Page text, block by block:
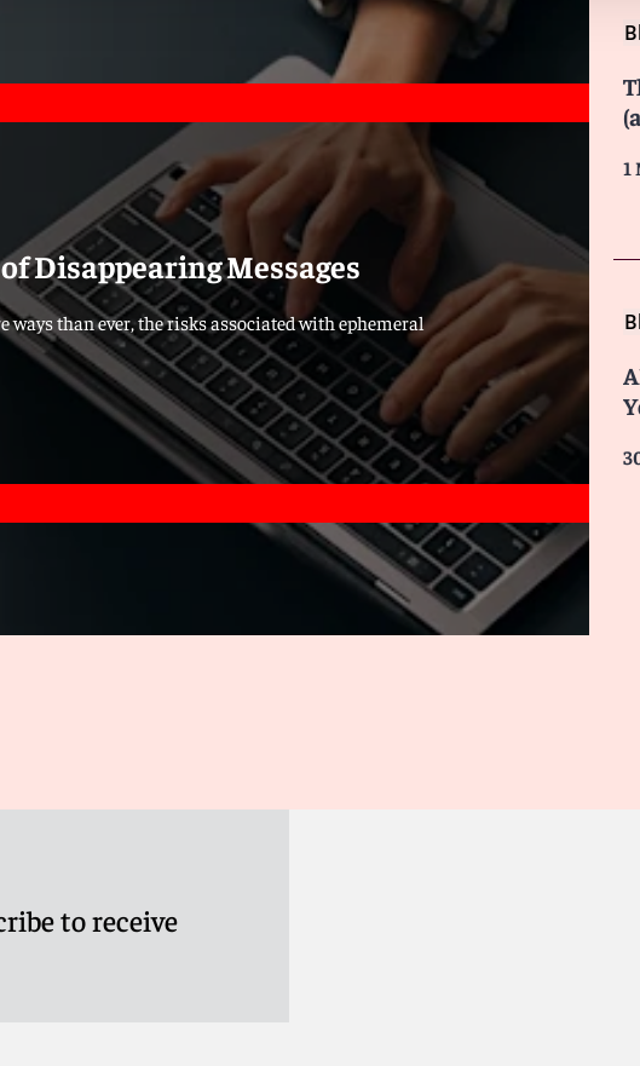
Disappearing Messages
than ever, the risks associated with ephemeral
1
to receive